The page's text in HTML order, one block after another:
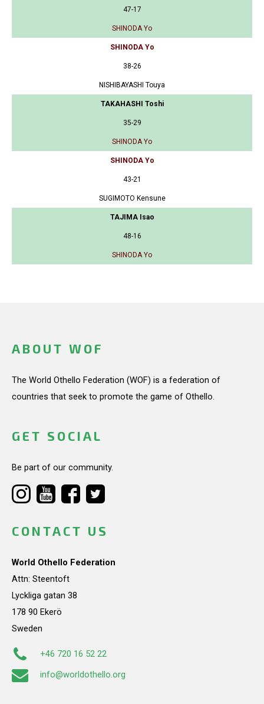
47-17
SHINODA Yo
SHINODA Yo
38-26
NISHIBAYASHI Touya
TAKAHASHI Toshi
35-29
SHINODA Yo
SHINODA Yo
43-21
SUGIMOTO Kensune
TAJIMA Isao
48-16
SHINODA Yo
ABOUT WOF
The World Othello Federation (WOF) is a federation of
countries that seek to promote the game of Othello.
GET SOCIAL
Be part of our community.
CONTACT US
World Othello Federation
Attn: Steentoft
Lyckliga gatan 38
178 90 Ekerö
Sweden
+46 720 16 52 22
info@worldothello.org